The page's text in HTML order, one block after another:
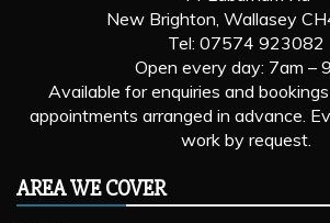
New Brighton, Wallasey
Tel: 07574 923082
Open every day: 7am –
Available for enquiries and
appointments arranged in advance.
work by request.
AREA WE COVER